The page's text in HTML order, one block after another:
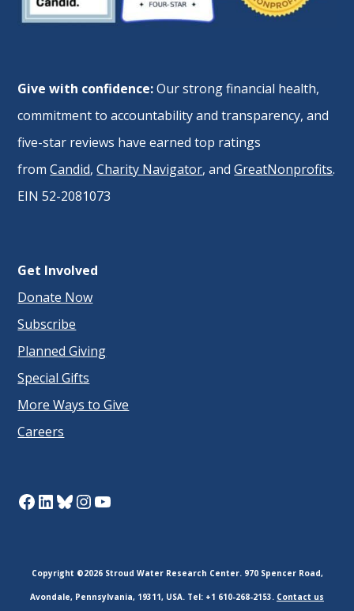
Give with confidence:Our strong financial health,
commitment to accountability and transparency, and
five-star reviews have earned top ratings
fromCandid,Charity Navigator, andGreatNonprofits.
EIN 52-2081073
Get Involved
Donate Now
Subscribe
Planned Giving
Special Gifts
More Ways to Give
Careers
Facebook
LinkedIn
Bluesky
Instagram
YouTube
Copyright ©2026 Stroud Water Research Center. 970 Spencer Road,
Avondale, Pennsylvania, 19311, USA. Tel: +1 610-268-2153. Contact us